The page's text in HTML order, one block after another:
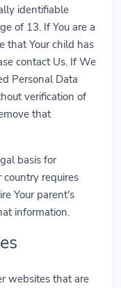
identifiable
of 13. If You are a
that Your child has
contact Us. If We
Personal Data
verification of
that
basis for
country requires
Your parent's
information.
websites that are